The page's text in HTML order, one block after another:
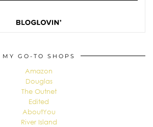
MY GO-TO SHOPS
Amazon
Douglas
The Outnet
Edited
AboutYou
River Island